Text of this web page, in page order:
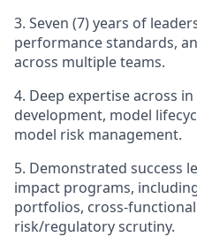
3. Seven (7) years of
performance standards,
across multiple teams.
4. Deep expertise across
development, model
model risk management.
5. Demonstrated success
impact programs,
portfolios, cross-
risk/regulatory scrutiny.